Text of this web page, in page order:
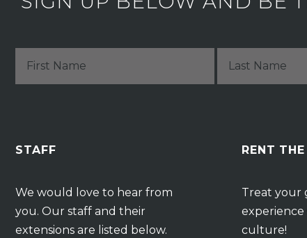
STAFF
We would love to hear from
you. Our staff and their
extensions are listed below.
RENT
Treat your
experience
culture!